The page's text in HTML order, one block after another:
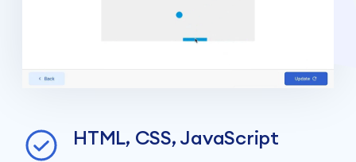
HTML, CSS, JavaScript